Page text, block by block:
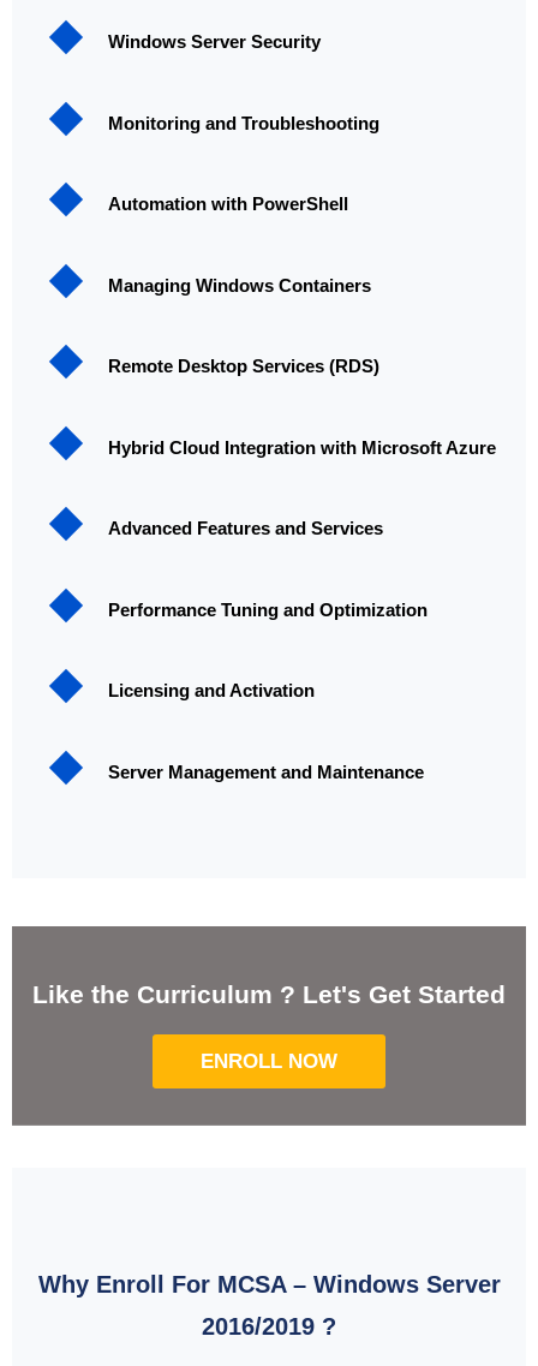
Windows Server Security
Monitoring and Troubleshooting
Automation with PowerShell
Managing Windows Containers
Remote Desktop Services (RDS)
Hybrid Cloud Integration with Microsoft Azure
Advanced Features and Services
Performance Tuning and Optimization
Licensing and Activation
Server Management and Maintenance
Like the Curriculum ? Let's Get Started
ENROLL NOW
Why Enroll For MCSA – Windows Server
2016/2019 ?